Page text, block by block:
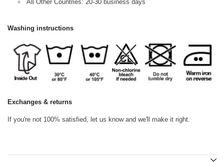
All Other Countries: 20-30 business days
Washing instructions
Exchanges & returns
If you're not 100% satisfied, let us know and we'll make it right.